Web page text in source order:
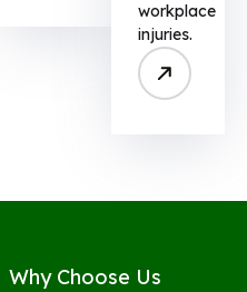
workplace
injuries.
Why Choose Us